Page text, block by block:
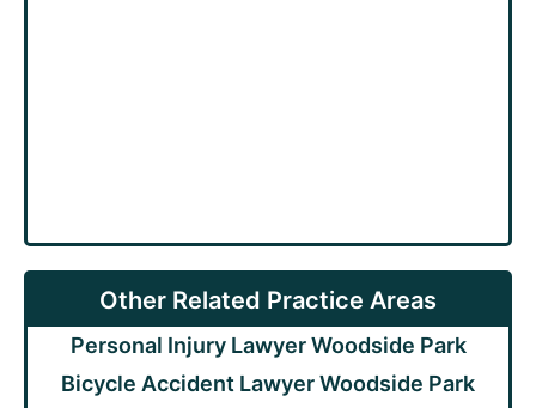
Other Related Practice Areas
Personal Injury Lawyer Woodside Park
Bicycle Accident Lawyer Woodside Park